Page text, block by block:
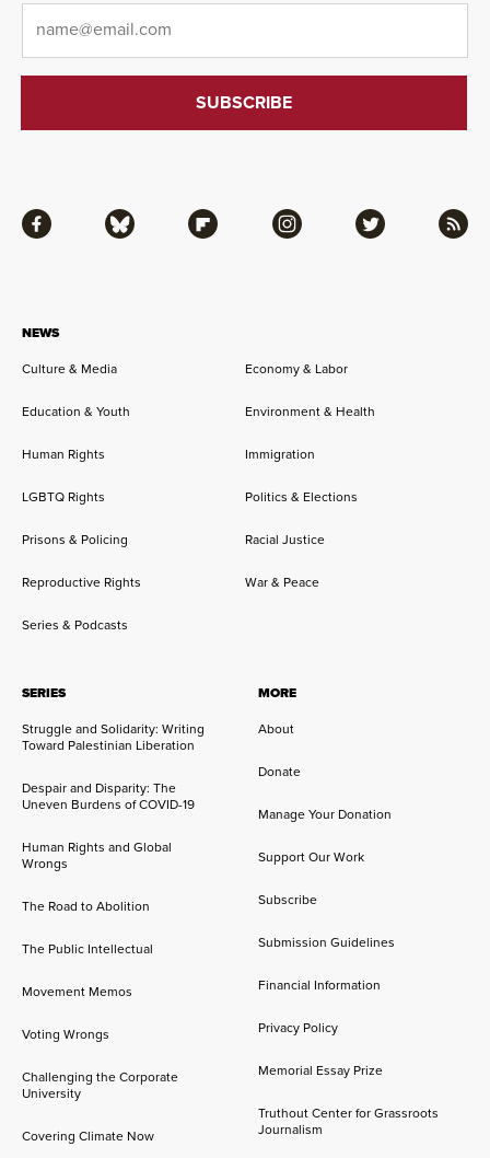
NEWS
Culture & Media
Economy & Labor
Education & Youth Environment & Health
Human Rights Immigration
LGBTQ Rights Politics & Elections
Prisons & Policing Racial Justice
Reproductive Rights War & Peace
Series & Podcasts
SERIES
Struggle and Solidarity: Writing
Toward Palestinian Liberation
Despair and Disparity: The
Uneven Burdens of COVID-19
Human Rights and Global
Wrongs
The Road to Abolition
The Public Intellectual
Movement Memos
Voting Wrongs
Challenging the Corporate
University
Covering Climate Now
MORE
About
Donate
Manage Your Donation
Support Our Work
Subscribe
Submission Guidelines
Financial Information
Privacy Policy
Memorial Essay Prize
Truthout Center for Grassroots
Journalism
Facebook Bluesky Flipboard Instagram Twitter RSS